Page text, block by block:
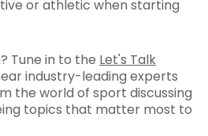
or athletic when starting
Tune in to the Let's Talk
industry-leading experts
the world of sport discussing
topics that matter most to